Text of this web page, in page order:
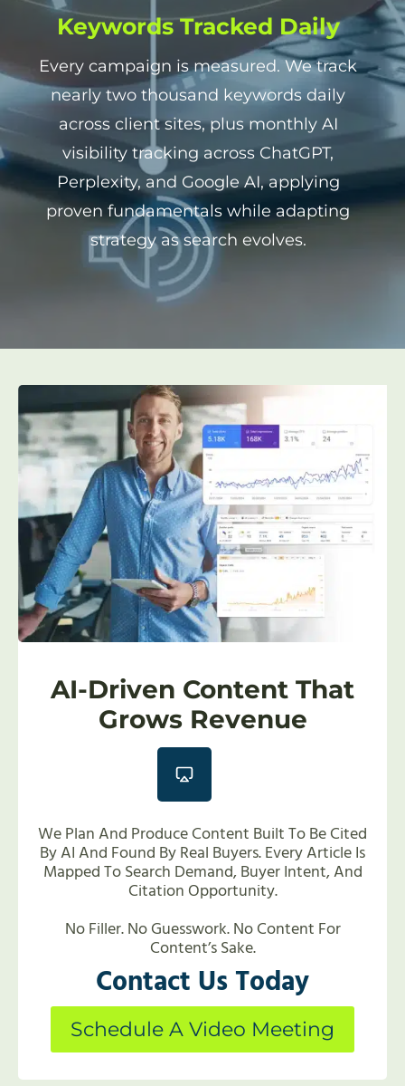
0Keywords Tracked Daily
Every campaign is measured. We track
nearly two thousand keywords daily
across client sites, plus monthly AI
visibility tracking across ChatGPT,
Perplexity, and Google AI, applying
proven fundamentals while adapting
strategy as search evolves.
AI-Driven Content That
Grows Revenue
We Plan And Produce Content Built To Be Cited
By AI And Found By Real Buyers. Every Article Is
Mapped To Search Demand, Buyer Intent, And
Citation Opportunity.
No Filler. No Guesswork. No Content For
Content’s Sake.
Contact Us Today
Schedule A Video Meeting